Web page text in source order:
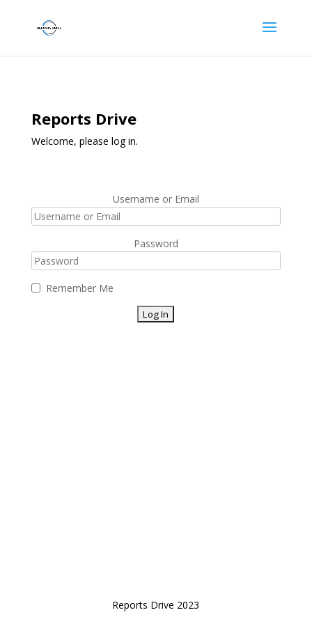
Reports Drive
Welcome, please log in.
Username or Email
Password
Remember Me
Reports Drive 2023